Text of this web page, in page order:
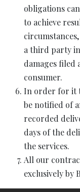
obligations
to achieve
a third party
damages filed
consumer.
In order for it
be notified of
recorded
days of the
the services.
All our
exclusively by